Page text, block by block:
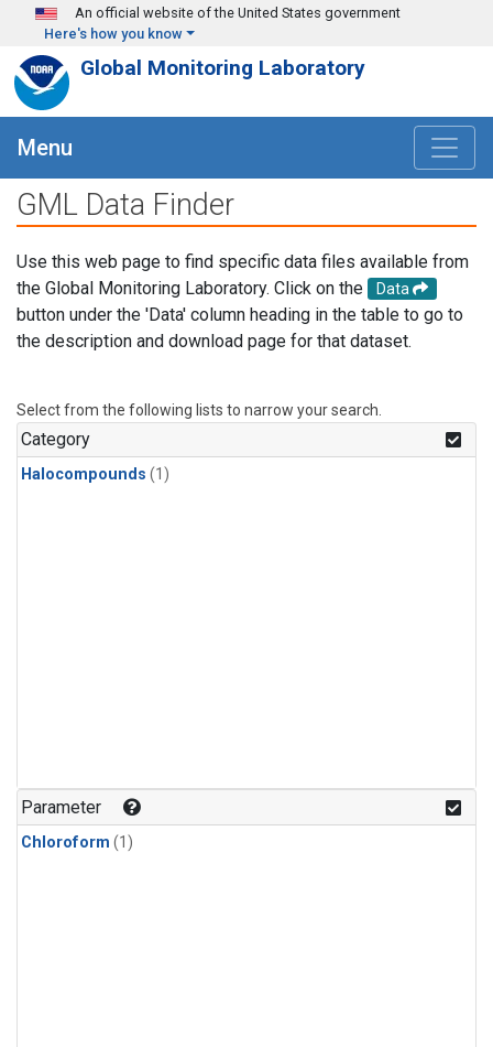
Skip to main content
An official website of the United States government
Here's how you know
Global Monitoring Laboratory
Menu
GML Data Finder
Use this web page to find specific data files available from
the Global Monitoring Laboratory. Click on the
Data
button under the 'Data' column heading in the table to go to
the description and download page for that dataset.
Select from the following lists to narrow your search.
Category
Halocompounds (1)
Parameter
Chloroform (1)